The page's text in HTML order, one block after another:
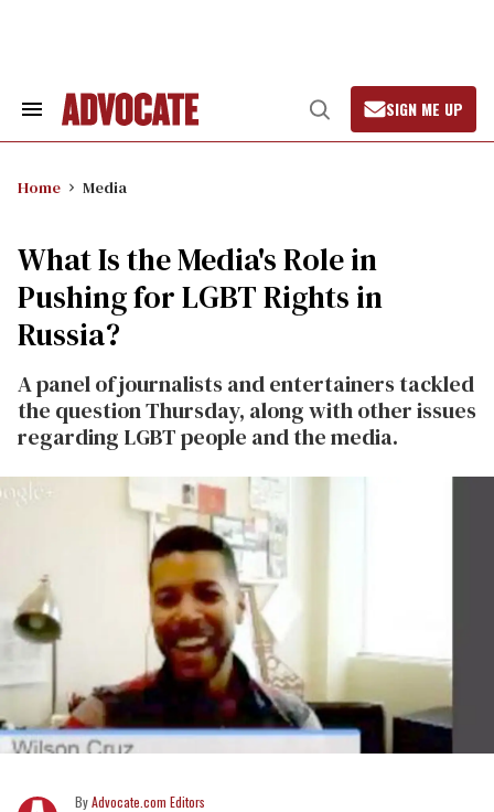
Search
Open
Search
SIGN ME UP
Home Media
What Is the Media's Role in
Pushing for LGBT Rights in
Russia?
A panel of journalists and entertainers tackled
the question Thursday, along with other issues
regarding LGBT people and the media.
Advocate.com Editors